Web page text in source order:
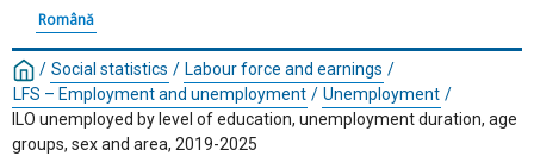
Română
/ Social statistics / Labour force and earnings /
LFS – Employment and unemployment / Unemployment /
ILO unemployed by level of education, unemployment duration, age
groups, sex and area, 2019-2025